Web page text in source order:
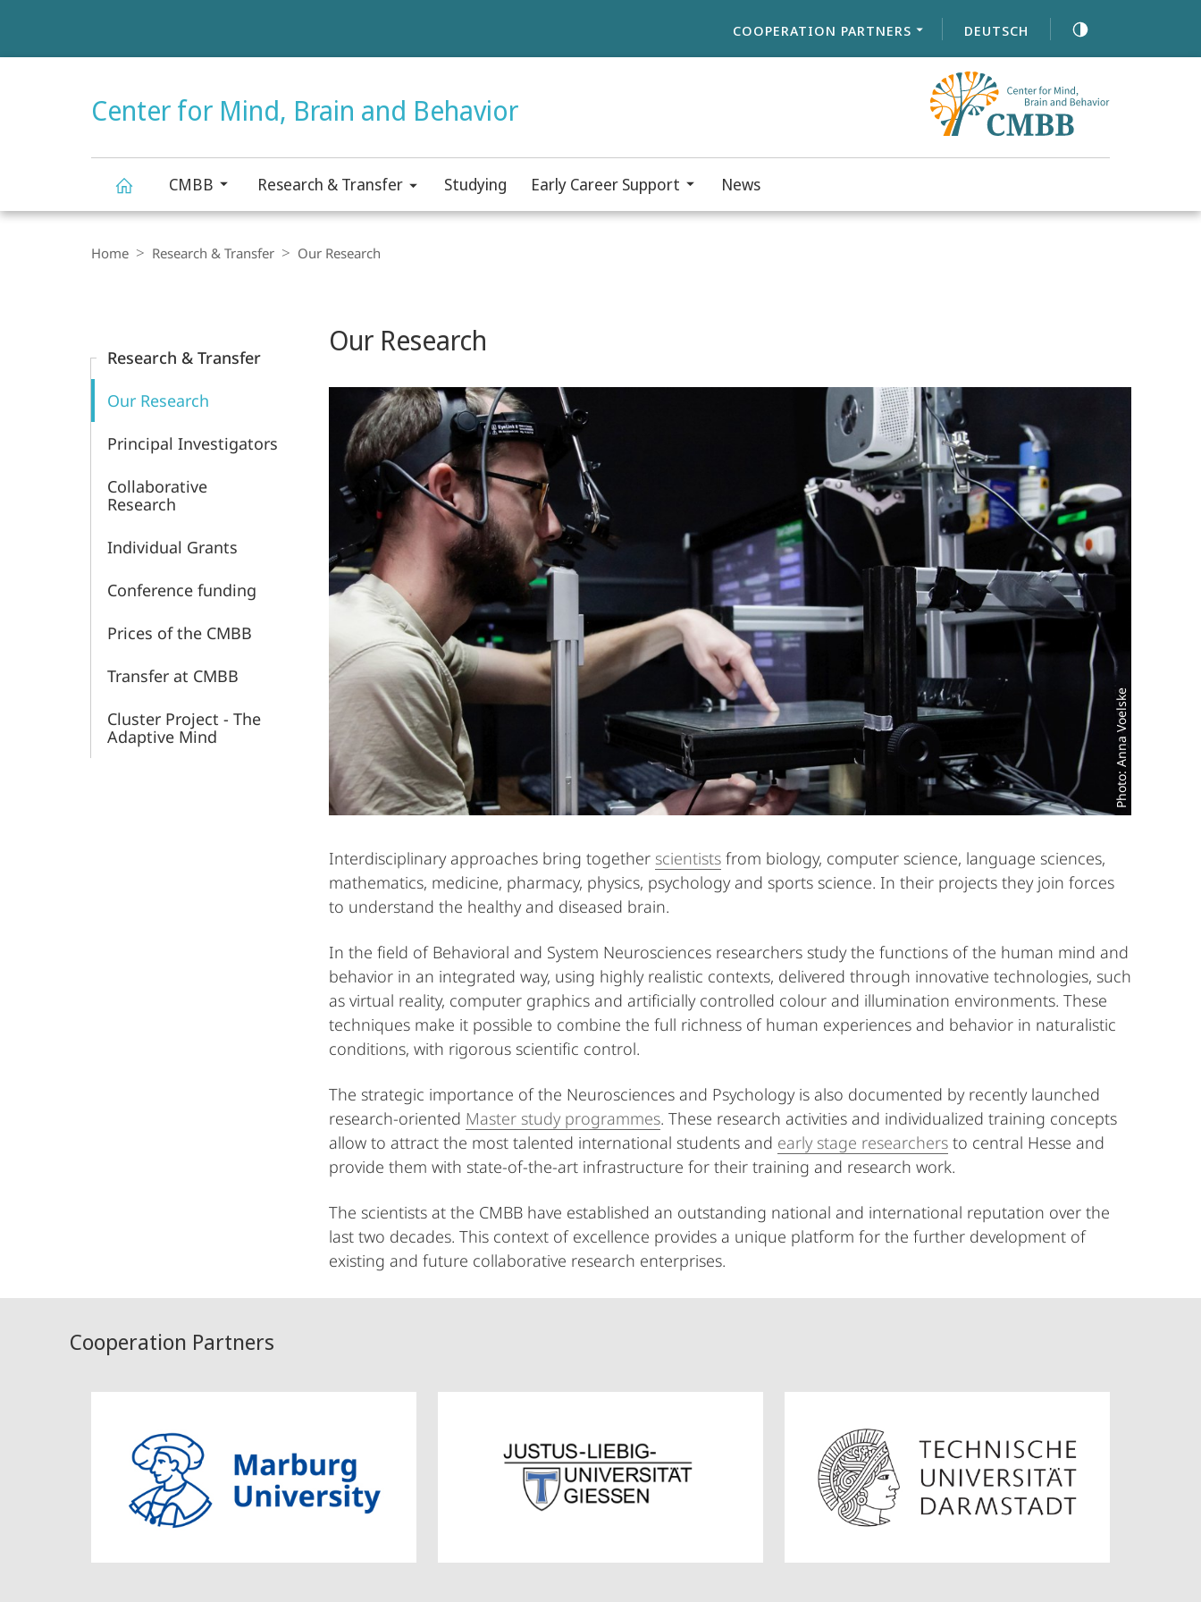
COOPERATION PARTNERS DEUTSCH
Center for Mind, Brain and Behavior
Brain
and
Behavior
CMBB Research & Transfer Studying Early Career Support News
Navigation
Home Research & Transfer Our Research
Research & Transfer
Our Research
Principal Investigators
Collaborative
Research
Individual Grants
Conference funding
Prices of the CMBB
Transfer at CMBB
Cluster Project - The
Adaptive Mind
Content
Our Research
Photo: Anna Voelske
Interdisciplinary approaches bring together scientists from biology, computer science, language sciences,
mathematics, medicine, pharmacy, physics, psychology and sports science. In their projects they join forces
to understand the healthy and diseased brain.
In the field of Behavioral and System Neurosciences researchers study the functions of the human mind and
behavior in an integrated way, using highly realistic contexts, delivered through innovative technologies, such
as virtual reality, computer graphics and artificially controlled colour and illumination environments. These
techniques make it possible to combine the full richness of human experiences and behavior in naturalistic
conditions, with rigorous scientific control.
The strategic importance of the Neurosciences and Psychology is also documented by recently launched
research-oriented Master study programmes. These research activities and individualized training concepts
allow to attract the most talented international students and early stage researchers to central Hesse and
provide them with state-of-the-art infrastructure for their training and research work.
The scientists at the CMBB have established an outstanding national and international reputation over the
last two decades. This context of excellence provides a unique platform for the further development of
existing and future collaborative research enterprises.
Cooperation Partners